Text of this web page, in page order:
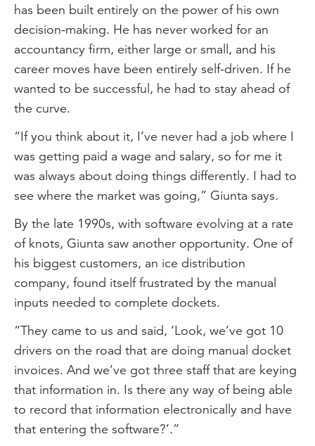
has been built entirely on the power of his own
decision-making. He has never worked for an
accountancy firm, either large or small, and his
career moves have been entirely self-driven. If he
wanted to be successful, he had to stay ahead of
the curve.
“If you think about it, I’ve never had a job where I
was getting paid a wage and salary, so for me it
was always about doing things differently. I had to
see where the market was going,” Giunta says.
By the late 1990s, with software evolving at a rate
of knots, Giunta saw another opportunity. One of
his biggest customers, an ice distribution
company, found itself frustrated by the manual
inputs needed to complete dockets.
“They came to us and said, ‘Look, we’ve got 10
drivers on the road that are doing manual docket
invoices. And we’ve got three staff that are keying
that information in. Is there any way of being able
to record that information electronically and have
that entering the software?’.”